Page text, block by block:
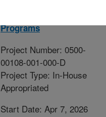
Programs
Project Number: 0500-
00108-001-000-D
Project Type: In-House
Appropriated
Start Date: Apr 7, 2026